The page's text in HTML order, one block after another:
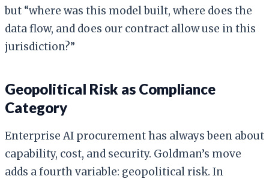
but “where was this model built, where does the
data flow, and does our contract allow use in this
jurisdiction?”
Geopolitical Risk as Compliance
Category
Enterprise AI procurement has always been about
capability, cost, and security. Goldman’s move
adds a fourth variable: geopolitical risk. In